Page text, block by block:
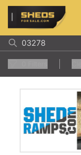
ShedsForSale.com